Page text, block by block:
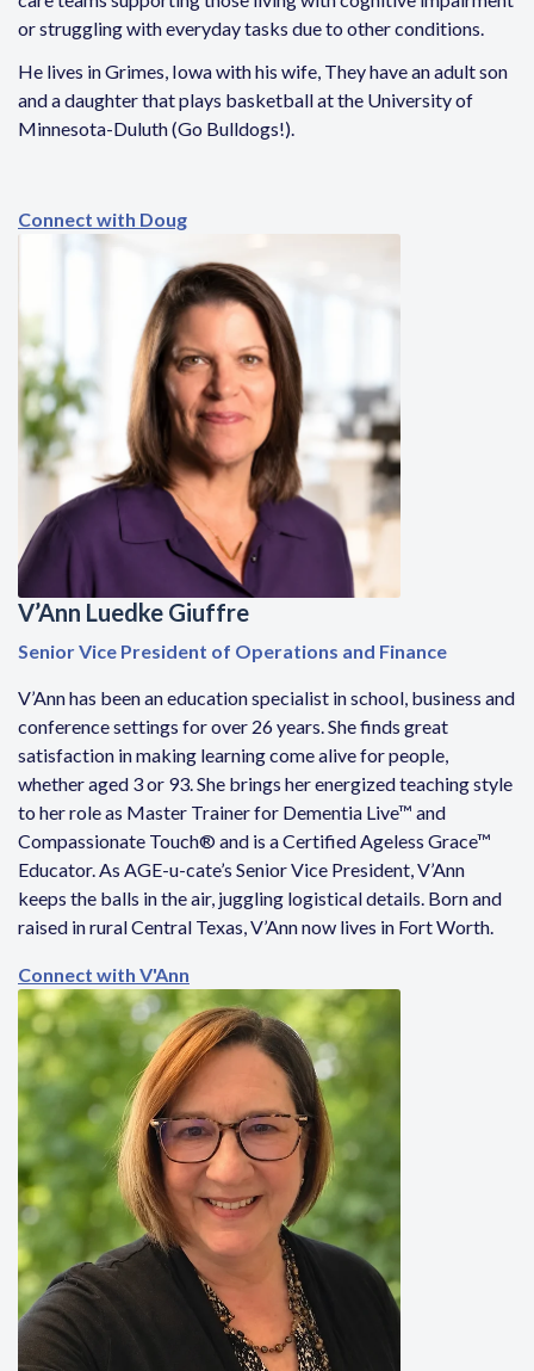
or struggling with everyday tasks due to other conditions.
He lives in Grimes, Iowa with his wife, They have an adult son
and a daughter that plays basketball at the University of
Minnesota-Duluth (Go Bulldogs!).
Connect with Doug
V’Ann Luedke Giuffre
Senior Vice President of Operations and Finance
V’Ann has been an education specialist in school, business and
conference settings for over 26 years. She finds great
satisfaction in making learning come alive for people,
whether aged 3 or 93. She brings her energized teaching style
to her role as Master Trainer for Dementia Live™ and
Compassionate Touch® and is a Certified Ageless Grace™
Educator. As AGE-u-cate’s Senior Vice President, V’Ann
keeps the balls in the air, juggling logistical details. Born and
raised in rural Central Texas, V’Ann now lives in Fort Worth.
Connect with V'Ann